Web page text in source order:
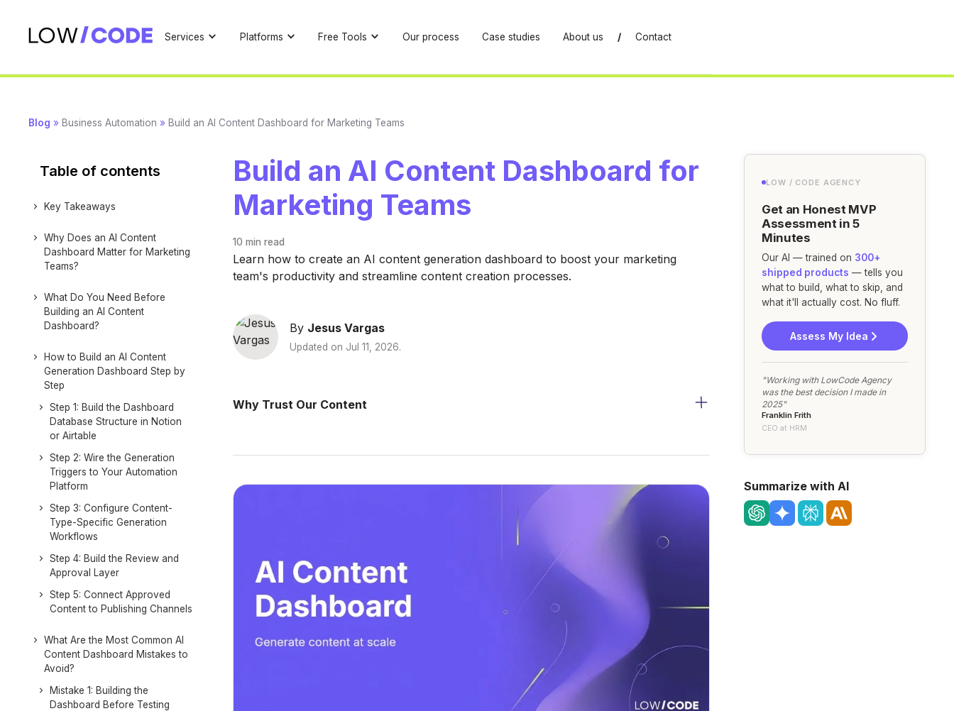
Services Platforms Free Tools Our process Case studies About us / Contact
Blog » Business Automation » Build an AI Content Dashboard for Marketing Teams
Table of contents
Key Takeaways
Why Does an AI Content
Dashboard Matter for Marketing
Teams?
What Do You Need Before
Building an AI Content
Dashboard?
How to Build an AI Content
Generation Dashboard Step by
Step
Step 1: Build the Dashboard
Database Structure in Notion
or Airtable
Step 2: Wire the Generation
Triggers to Your Automation
Platform
Step 3: Configure Content-
Type-Specific Generation
Workflows
Step 4: Build the Review and
Approval Layer
Step 5: Connect Approved
Content to Publishing Channels
What Are the Most Common AI
Content Dashboard Mistakes to
Avoid?
Mistake 1: Building the
Dashboard Before Testing
Build an AI Content Dashboard for
Marketing Teams
10 min read
Learn how to create an AI content generation dashboard to boost your marketing
team's productivity and streamline content creation processes.
By Jesus Vargas
Updated on Jul 11, 2026.
Why Trust Our Content
LOW / CODE AGENCY
Get an Honest MVP
Assessment in 5
Minutes
Our AI — trained on 300+
shipped products — tells you
what to build, what to skip, and
what it'll actually cost. No fluff.
Assess My Idea
"Working with LowCode Agency
was the best decision I made in
2025"
Franklin Frith
CEO at HRM
Summarize with AI